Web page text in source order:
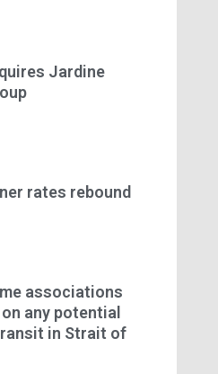
Jardine
rates rebound
associations
any potential
in Strait of